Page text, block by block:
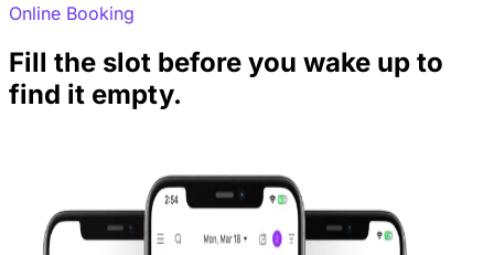
Online Booking
Fill the slot before you wake up to
find it empty.